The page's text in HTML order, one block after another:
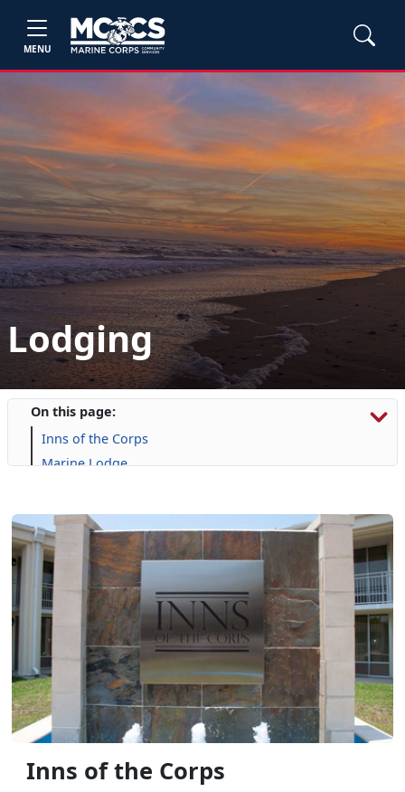
MENU
Lodging
On this page:
Inns of the Corps
Marine Lodge
Campgrounds and RVs
Inns of the Corps